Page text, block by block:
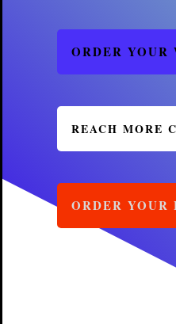
ORDER
REACH MORE
ORDER YOUR